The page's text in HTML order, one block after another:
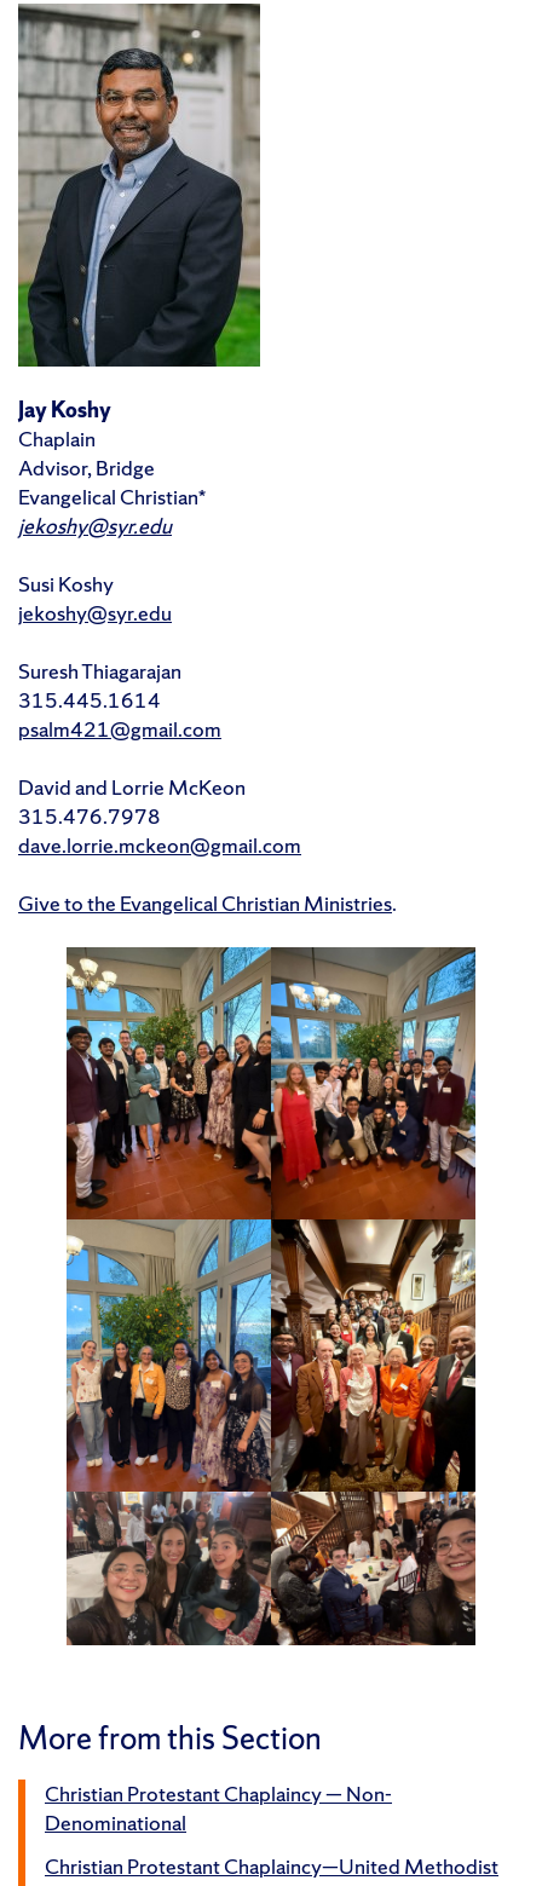
Jay Koshy
Chaplain
Advisor, Bridge
Evangelical Christian*
jekoshy@syr.edu
Susi Koshy
jekoshy@syr.edu
Suresh Thiagarajan
315.445.1614
psalm421@gmail.com
David and Lorrie McKeon
315.476.7978
dave.lorrie.mckeon@gmail.com
Give to the Evangelical Christian Ministries.
More from this Section
Christian Protestant Chaplaincy — Non-
Denominational
Christian Protestant Chaplaincy—United Methodist